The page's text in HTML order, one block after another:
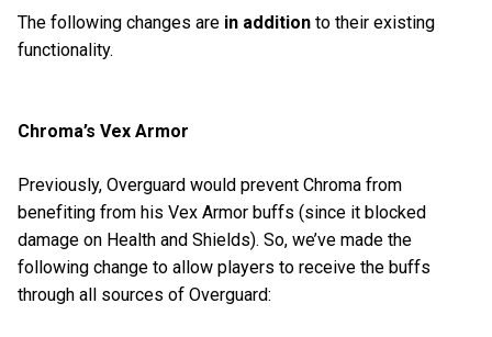
The following changes are in addition to their existing
functionality.
Chroma’s Vex Armor
Previously, Overguard would prevent Chroma from
benefiting from his Vex Armor buffs (since it blocked
damage on Health and Shields). So, we’ve made the
following change to allow players to receive the buffs
through all sources of Overguard: